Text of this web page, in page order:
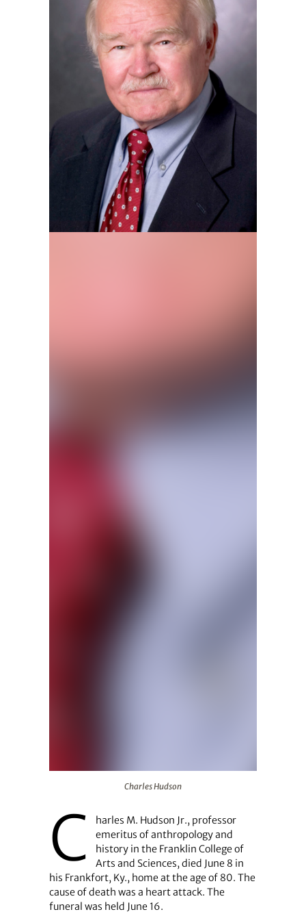
Charles Hudson
C
harles M. Hudson Jr., professor
emeritus of anthropology and
history in the Franklin College of
Arts and Sciences, died June 8 in
his Frankfort, Ky., home at the age of 80. The
cause of death was a heart attack. The
funeral was held June 16.